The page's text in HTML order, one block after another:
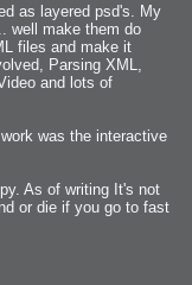
as layered psd's. My
well make them do
files and make it
Parsing XML,
and lots of
was the interactive
As of writing It's not
or die if you go to fast